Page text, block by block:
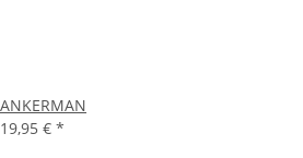
ANKERMAN
19,95 € *